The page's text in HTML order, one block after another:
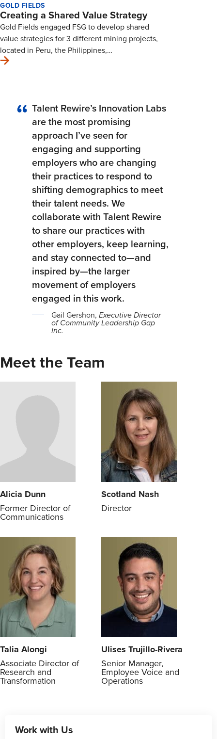
GOLD FIELDS
Creating a Shared Value Strategy
Gold Fields engaged FSG to develop shared
value strategies for 3 different mining projects,
located in Peru, the Philippines,…
Talent Rewire’s Innovation Labs
are the most promising
approach I’ve seen for
engaging and supporting
employers who are changing
their practices to respond to
shifting demographics to meet
their talent needs. We
collaborate with Talent Rewire
to share our practices with
other employers, keep learning,
and stay connected to—and
inspired by—the larger
movement of employers
engaged in this work.
Gail Gershon, Executive Director
of Community Leadership Gap
Inc.
Meet the Team
Alicia Dunn
Former Director of
Communications
Scotland Nash
Director
Talia Alongi
Associate Director of
Research and
Transformation
Ulises Trujillo-Rivera
Senior Manager,
Employee Voice and
Operations
Work with Us